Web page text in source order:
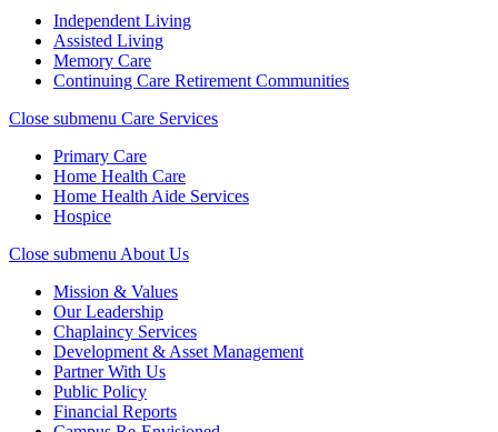
Independent Living
Assisted Living
Memory Care
Continuing Care Retirement Communities
Close submenu Care Services
Primary Care
Home Health Care
Home Health Aide Services
Hospice
Close submenu About Us
Mission & Values
Our Leadership
Chaplaincy Services
Development & Asset Management
Partner With Us
Public Policy
Financial Reports